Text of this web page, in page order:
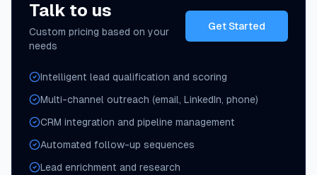
Talk to us
Custom pricing based on your
needs
Get Started
Intelligent lead qualification and scoring
Multi-channel outreach (email, LinkedIn, phone)
CRM integration and pipeline management
Automated follow-up sequences
Lead enrichment and research